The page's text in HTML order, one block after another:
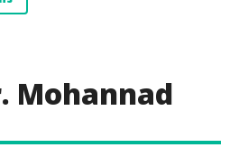
Mohannad